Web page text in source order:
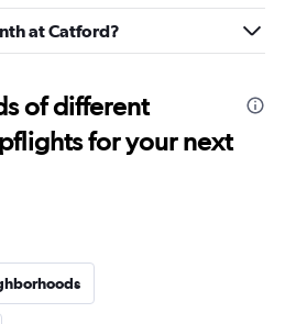
at Catford?
of different
for your next